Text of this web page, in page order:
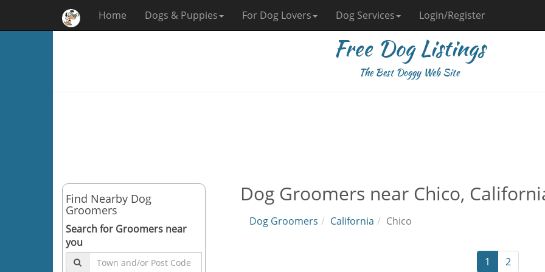
Home Dogs & Puppies For Dog Lovers Dog Services Login/Register
Free Dog Listings
The Best Doggy Web Site
Find Nearby Dog
Groomers
Search for Groomers near
you
Dog Groomers near Chico,
Dog Groomers California Chico
1 2